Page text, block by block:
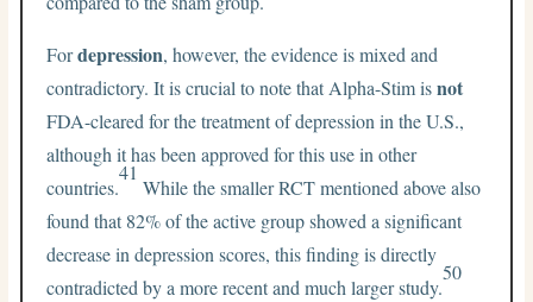
Fordepression, however, the evidence is mixed and
contradictory. It is crucial to note that Alpha-Stim isnot
FDA-cleared for the treatment of depression in the U.S.,
although it has been approved for this use in other
countries.
41
While the smaller RCT mentioned above also
found that 82% of the active group showed a significant
decrease in depression scores, this finding is directly
contradicted by a more recent and much larger study.
50